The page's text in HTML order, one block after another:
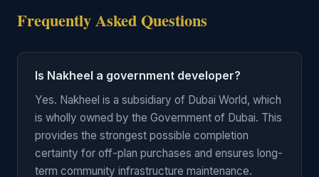
Frequently Asked Questions
Is Nakheel a government developer?
Yes. Nakheel is a subsidiary of Dubai World, which
is wholly owned by the Government of Dubai. This
provides the strongest possible completion
certainty for off-plan purchases and ensures long-
term community infrastructure maintenance.